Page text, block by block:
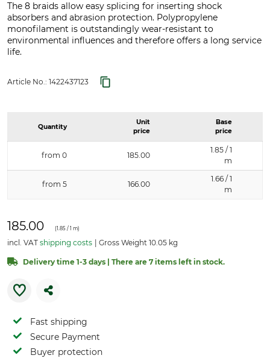
The 8 braids allow easy splicing for inserting shock
absorbers and abrasion protection. Polypropylene
monofilament is outstandingly wear-resistant to
environmental influences and therefore offers a long service
life.
Article No.: 1422437123
Quantity
Unit
price
Base
price
from 0 185.00
1.85 / 1
m
from 5 166.00
1.66 / 1
m
185.00 (1.85 / 1 m)
incl. VAT shipping costs Gross Weight 10.05 kg
Delivery time 1-3 days | There are 7 items left in stock.
Fast shipping
Secure Payment
Buyer protection